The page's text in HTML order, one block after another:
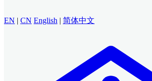
EN | CN English | 简体中文